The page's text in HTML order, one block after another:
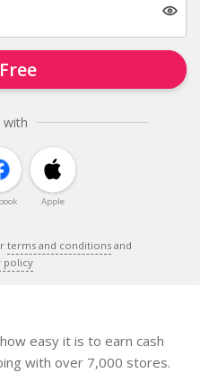
with
Apple
terms and conditions and
policy
easy it is to earn cash
with over 7,000 stores.